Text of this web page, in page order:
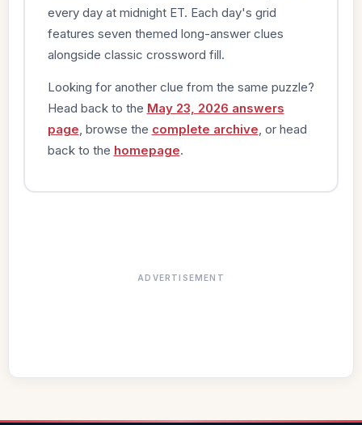
every day at midnight ET. Each day's grid
features seven themed long-answer clues
alongside classic crossword fill.
Looking for another clue from the same puzzle?
Head back to the May 23, 2026 answers
page , browse the complete archive , or head
back to the homepage.
ADVERTISEMENT